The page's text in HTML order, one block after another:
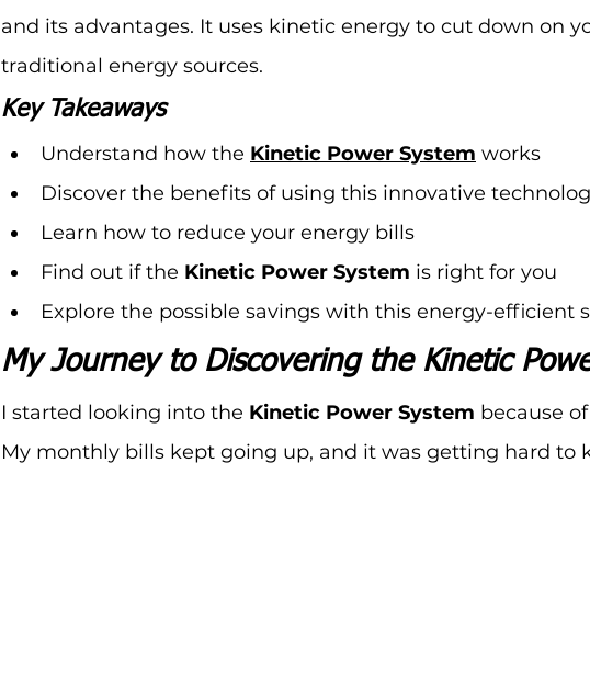
and its advantages. It uses kinetic energy to cut down on
traditional energy sources.
Key Takeaways
Understand how the Kinetic Power System works
Discover the benefits of using this innovative
Learn how to reduce your energy bills
Find out if the Kinetic Power System is right for you
Explore the possible savings with this energy-efficient
My Journey to Discovering the Kinetic
I started looking into the Kinetic Power System because
My monthly bills kept going up, and it was getting hard to